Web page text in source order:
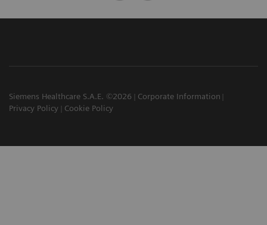
Siemens Healthcare S.A.E. ©2026
Corporate Information
Privacy Policy
Cookie Policy